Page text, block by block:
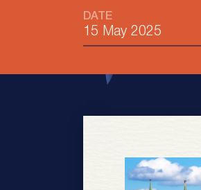
DATE
15 May 2025